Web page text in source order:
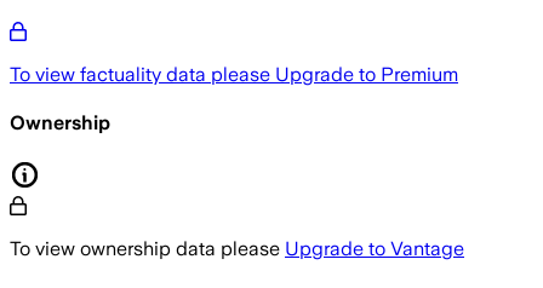
To view factuality data please Upgrade to Premium
Ownership
To view ownership data please Upgrade to Vantage